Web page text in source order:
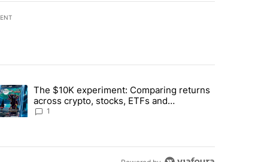
7 days.
the risks of concentrated stock - Local News 8" with 1 comment.
article titled "The $10K experiment: Comparing returns
The $10K experiment: Comparing returns
across crypto, stocks, ETFs and
collectibles - Local News 8
1